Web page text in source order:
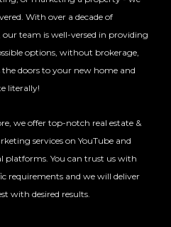
With over a decade of
our team is well-versed in providing
options, without brokerage,
doors to your new home and
literally!
we offer top-notch real estate &
services on YouTube and
platforms. You can trust us with
requirements and we will deliver
with desired results.